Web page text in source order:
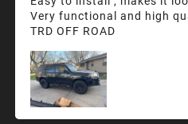
Very functional and high
TRD OFF ROAD